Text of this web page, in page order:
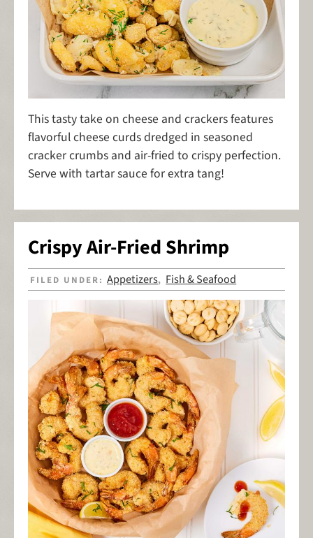
This tasty take on cheese and crackers features
flavorful cheese curds dredged in seasoned
cracker crumbs and air-fried to crispy perfection.
Serve with tartar sauce for extra tang!
Crispy Air-Fried Shrimp
FILED UNDER:Appetizers, Fish & Seafood